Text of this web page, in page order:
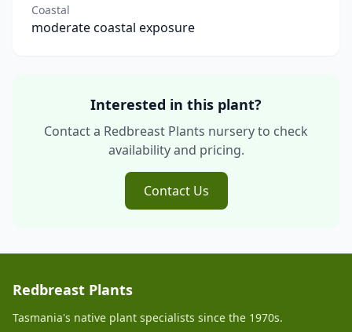
Coastal
moderate coastal exposure
Interested in this plant?
Contact a Redbreast Plants nursery to check
availability and pricing.
Contact Us
Redbreast Plants
Tasmania's native plant specialists since the 1970s.